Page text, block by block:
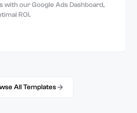
with our Google Ads Dashboard,
ROI.
All Templates